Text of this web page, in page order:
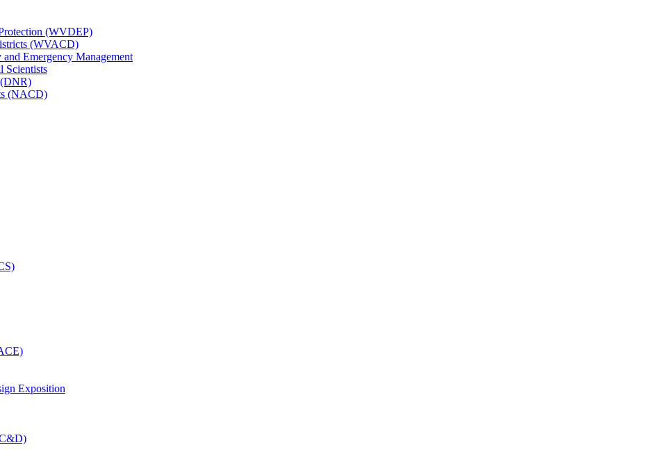
(WVDEP)
(WVACD)
Emergency Management
Scientists
(NACD)
Exposition